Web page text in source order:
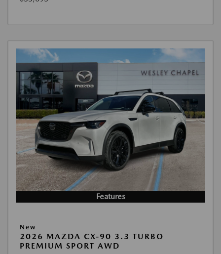
Features
New
2026 MAZDA CX-90 3.3 TURBO
PREMIUM SPORT AWD